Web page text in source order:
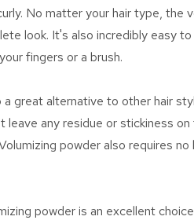
No matter your hair type, the
look. It's also incredibly easy
fingers or a brush.
great alternative to other hair
any residue or stickiness on
powder also requires no
powder is an excellent